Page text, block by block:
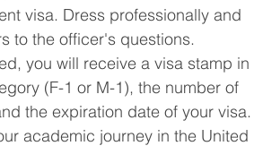
visa. Dress professionally and
to the officer's questions.
you will receive a visa stamp in
(F-1 or M-1), the number of
the expiration date of your visa.
academic journey in the United